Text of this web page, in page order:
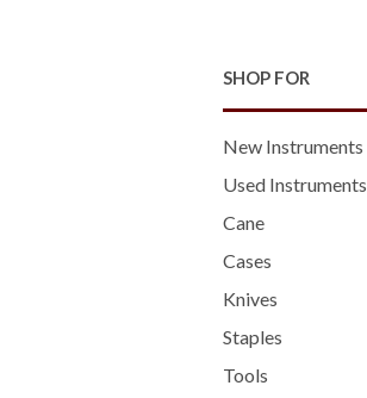
SHOP FOR
New Instruments
Used Instruments
Cane
Cases
Knives
Staples
Tools